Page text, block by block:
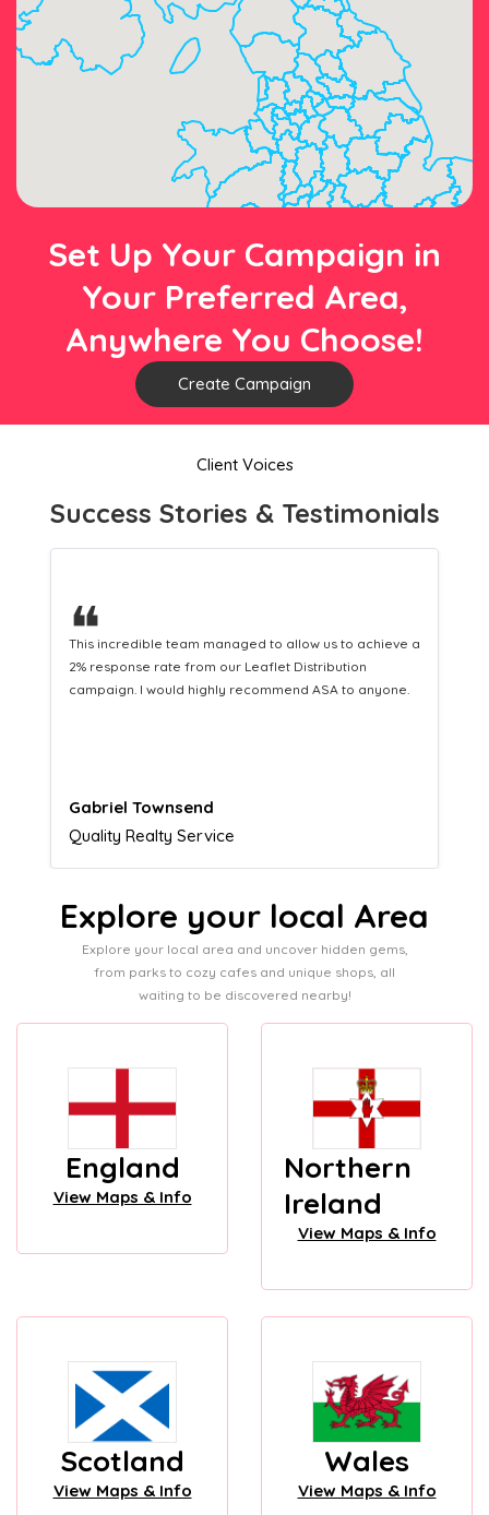
Set Up Your Campaign in
Your Preferred Area,
Anywhere You Choose!
Create Campaign
Client Voices
Success Stories & Testimonials
❝
This hard-working team provides a consistent Leaflet
Distribution service providing fresh leads while
equipping us with what we need to turn those into loyal
Naomi Crawford
Admissions director
Explore your local Area
Explore your local area and uncover hidden gems,
from parks to cozy cafes and unique shops, all
waiting to be discovered nearby!
England
View Maps & Info
Northern
Ireland
View Maps & Info
Scotland
View Maps & Info
Wales
View Maps & Info